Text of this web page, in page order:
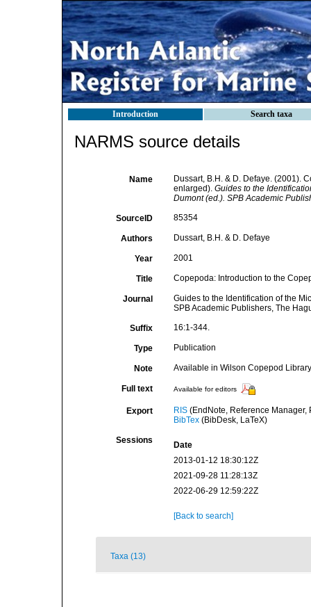
Introduction Search taxa
NARMS source details
Name
Dussart, B.H. & D. Defaye. (2001).
enlarged). Guides to the
Dumont (ed.). SPB Academic
SourceID 85354
Authors Dussart, B.H. & D. Defaye
Year 2001
Title Copepoda: Introduction to the
Journal
Guides to the Identification of the
SPB Academic Publishers, The
Suffix 16:1-344.
Type Publication
Note Available in Wilson Copepod
Full text Available for editors
Export RIS(EndNote, Reference Manager,
BibTex(BibDesk, LaTeX)
Sessions
Date
2013-01-12 18:30:12Z
2021-09-28 11:28:13Z
2022-06-29 12:59:22Z
[Back to search]
Taxa (13)